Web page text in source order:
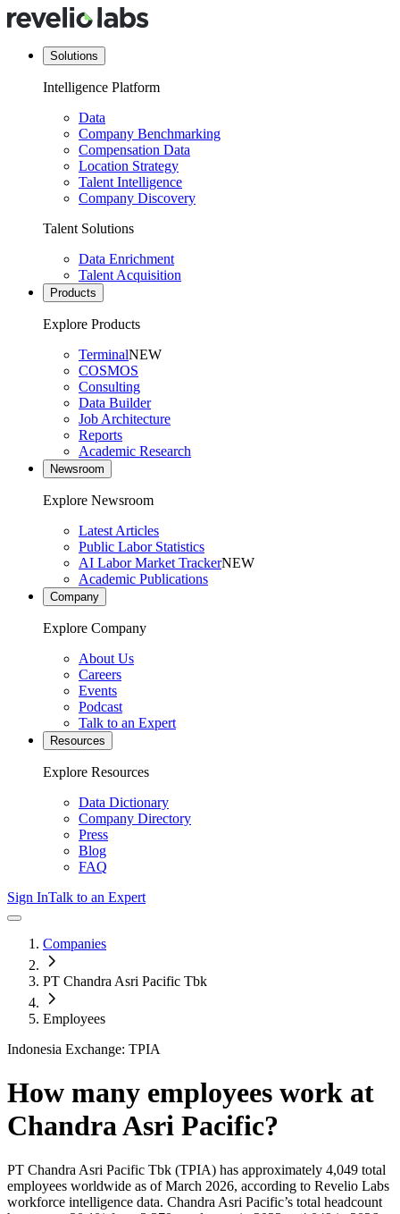
Solutions
Intelligence Platform
Data
Company Benchmarking
Compensation Data
Location Strategy
Talent Intelligence
Company Discovery
Talent Solutions
Data Enrichment
Talent Acquisition
Products
Explore Products
TerminalNEW
COSMOS
Consulting
Data Builder
Job Architecture
Reports
Academic Research
Newsroom
Explore Newsroom
Latest Articles
Public Labor Statistics
AI Labor Market TrackerNEW
Academic Publications
Company
Explore Company
About Us
Careers
Events
Podcast
Talk to an Expert
Resources
Explore Resources
Data Dictionary
Company Directory
Press
Blog
FAQ
Sign InTalk to an Expert
Companies
PT Chandra Asri Pacific Tbk
Employees
Indonesia Exchange: TPIA
How many employees work at
Chandra Asri Pacific?
PT Chandra Asri Pacific Tbk (TPIA) has approximately 4,049 total
employees worldwide as of March 2026, according to Revelio Labs
workforce intelligence data. Chandra Asri Pacific’s total headcount